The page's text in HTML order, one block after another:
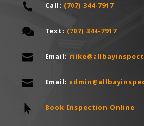
 Call: (707) 344-7917
 Text: (707) 344-7917
 Email:
 Email: a
 Book Inspection Online